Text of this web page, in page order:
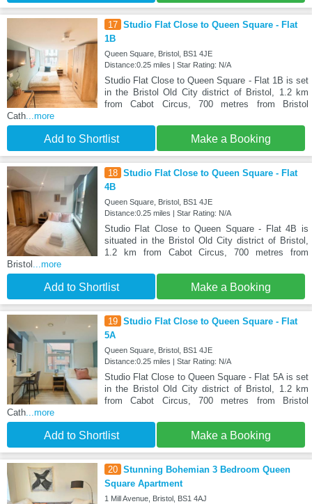
17 Studio Flat Close to Queen Square - Flat
1B
Queen Square, Bristol, BS1 4JE
Distance:0.25 miles | Star Rating: N/A
Studio Flat Close to Queen Square - Flat 1B is set
in the Bristol Old City district of Bristol, 1.2 km
from Cabot Circus, 700 metres from Bristol
Cath ...more
Add to Shortlist Make a Booking
18 Studio Flat Close to Queen Square - Flat
4B
Queen Square, Bristol, BS1 4JE
Distance:0.25 miles | Star Rating: N/A
Studio Flat Close to Queen Square - Flat 4B is
situated in the Bristol Old City district of Bristol,
1.2 km from Cabot Circus, 700 metres from
Bristol ...more
Add to Shortlist Make a Booking
19 Studio Flat Close to Queen Square - Flat
5A
Queen Square, Bristol, BS1 4JE
Distance:0.25 miles | Star Rating: N/A
Studio Flat Close to Queen Square - Flat 5A is set
in the Bristol Old City district of Bristol, 1.2 km
from Cabot Circus, 700 metres from Bristol
Cath ...more
Add to Shortlist Make a Booking
20 Stunning Bohemian 3 Bedroom Queen
Square Apartment
1 Mill Avenue, Bristol, BS1 4AJ